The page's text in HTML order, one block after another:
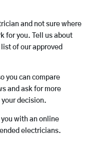
and not sure where
for you. Tell us about
of our approved
you can compare
and ask for more
decision.
with an online
electricians.